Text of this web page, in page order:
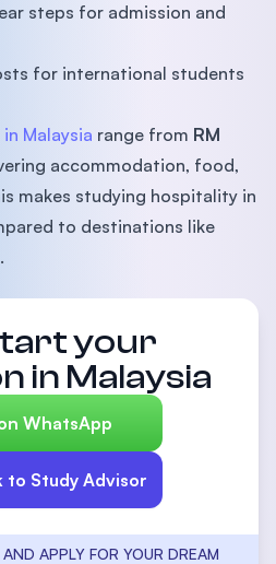
steps for admission and
for international students
Malaysia range from RM
accommodation, food,
makes studying hospitality in
to destinations like
your
in Malaysia
WhatsApp
to Study Advisor
APPLY FOR YOUR DREAM